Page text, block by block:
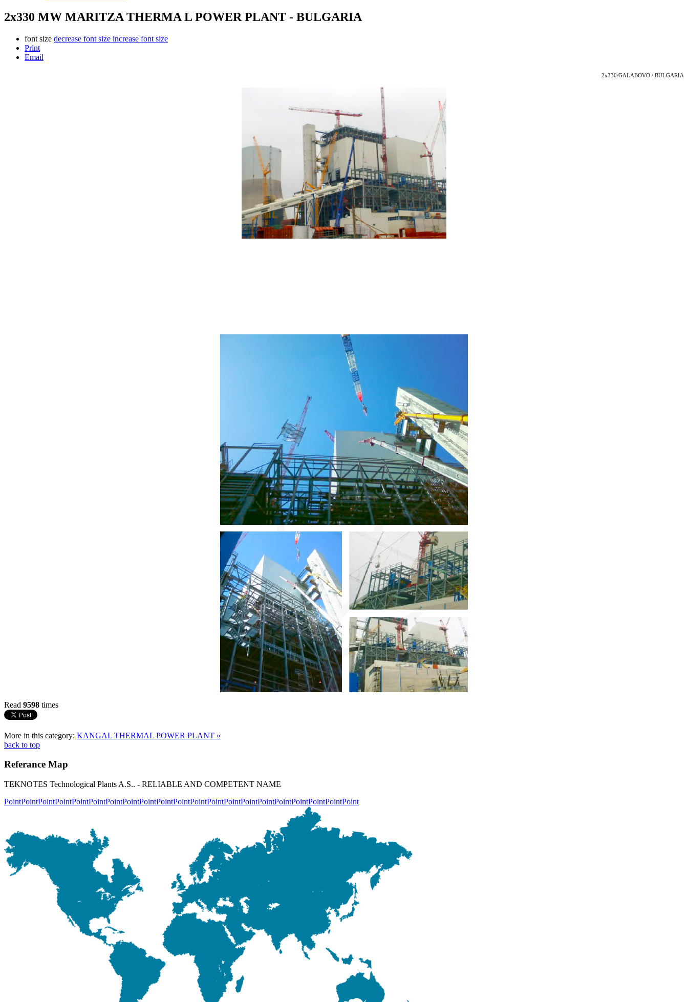
2x330 MW MARITZA THERMA L POWER PLANT - BULGARIA
font size decrease font size increase font size
Print
Email
2x330/GALABOVO / BULGARIA
Read 9598 times
More in this category: KANGAL THERMAL POWER PLANT »
back to top
Referance Map
TEKNOTES Technological Plants A.S.. - RELIABLE AND COMPETENT NAME
PointPointPointPointPointPointPointPointPointPointPointPointPointPointPointPointPointPointPointPointPoint